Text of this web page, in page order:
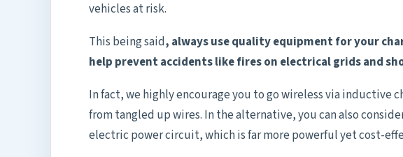
vehicles at risk.
This being said, always use quality equipment for your
help prevent accidents like fires on electrical grids and
In fact, we highly encourage you to go wireless via inductive
from tangled up wires. In the alternative, you can also
electric power circuit, which is far more powerful yet cost-